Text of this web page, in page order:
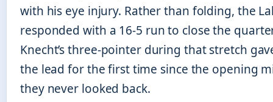
with his eye injury. Rather than folding, the
responded with a 16-5 run to close the
Knecht’s three-pointer during that stretch
the lead for the first time since the opening
they never looked back.